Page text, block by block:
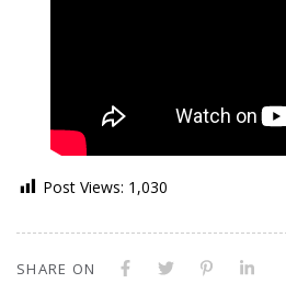
Post Views: 1,030
SHARE ON